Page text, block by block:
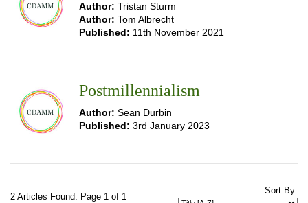
Author: Tristan Sturm
Author: Tom Albrecht
Published: 11th November 2021
Postmillennialism
Author: Sean Durbin
Published: 3rd January 2023
2 Articles Found. Page 1 of 1
Sort By: